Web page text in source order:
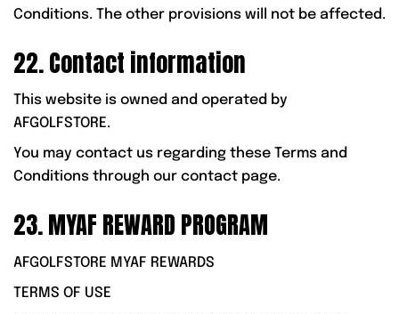
Conditions. The other provisions will not be affected.
22. Contact information
This website is owned and operated by
AFGOLFSTORE.
You may contact us regarding these Terms and
Conditions through our contact page.
23. MYAF REWARD PROGRAM
AFGOLFSTORE MYAF REWARDS
TERMS OF USE